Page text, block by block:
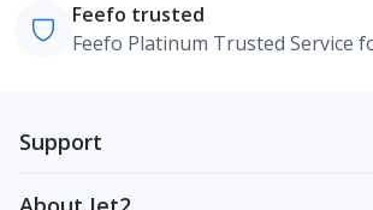
Feefo trusted
Feefo Platinum Trusted Service
Support